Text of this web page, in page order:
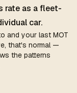
rate as a fleet-
car.
and your last MOT
that's normal —
the patterns